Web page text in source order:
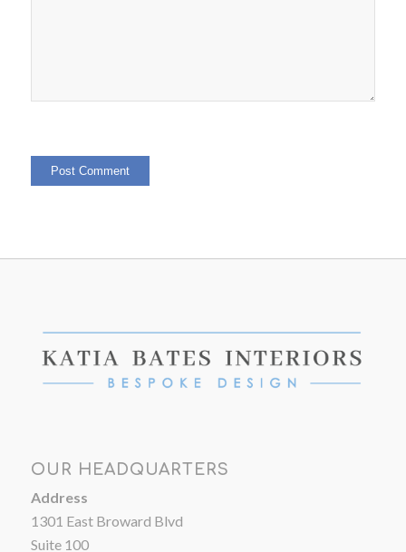
OUR HEADQUARTERS
Address
1301 East Broward Blvd
Suite 100